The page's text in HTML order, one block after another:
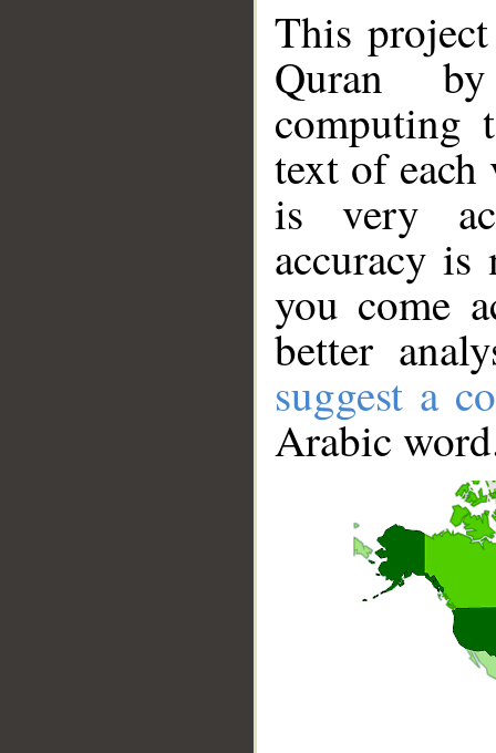
This
Quran
computing
text of
is very
accuracy
you come
better
suggest a
Arabic